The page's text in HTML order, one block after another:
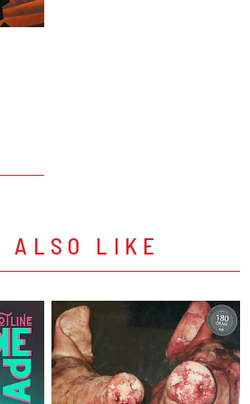
ALSO LIKE